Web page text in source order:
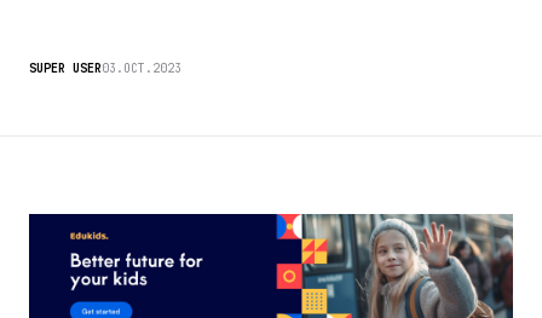
SUPER USER03.OCT.2023